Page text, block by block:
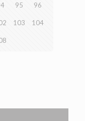
95 96
103 104